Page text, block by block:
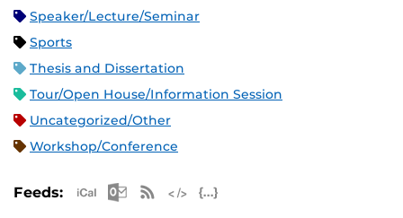
Speaker/Lecture/Seminar
Sports
Thesis and Dissertation
Tour/Open House/Information Session
Uncategorized/Other
Workshop/Conference
Feeds: Apple iCal Feed (ICS)
Microsoft Outlook Feed (ICS)
RSS Feed